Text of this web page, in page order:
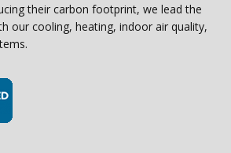
their carbon footprint, we lead the
our cooling, heating, indoor air quality,